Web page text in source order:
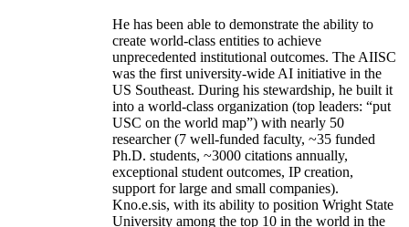
He has been able to demonstrate the ability to
create world-class entities to achieve
unprecedented institutional outcomes. The AIISC
was the first university-wide AI initiative in the
US Southeast. During his stewardship, he built it
into a world-class organization (top leaders: “put
USC on the world map”) with nearly 50
researcher (7 well-funded faculty, ~35 funded
Ph.D. students, ~3000 citations annually,
exceptional student outcomes, IP creation,
support for large and small companies).
Kno.e.sis, with its ability to position Wright State
University among the top 10 in the world in the